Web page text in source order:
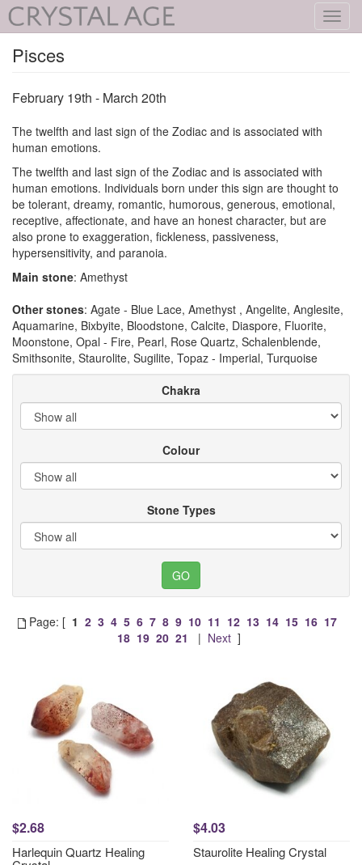
Pisces
February 19th - March 20th
The twelfth and last sign of the Zodiac and is associated with
human emotions.
The twelfth and last sign of the Zodiac and is associated with
human emotions. Individuals born under this sign are thought to
be tolerant, dreamy, romantic, humorous, generous, emotional,
receptive, affectionate, and have an honest character, but are
also prone to exaggeration, fickleness, passiveness,
hypersensitivity, and paranoia.
Main stone: Amethyst
Other stones: Agate - Blue Lace, Amethyst , Angelite, Anglesite,
Aquamarine, Bixbyite, Bloodstone, Calcite, Diaspore, Fluorite,
Moonstone, Opal - Fire, Pearl, Rose Quartz, Schalenblende,
Smithsonite, Staurolite, Sugilite, Topaz - Imperial, Turquoise
Chakra
Colour
Stone Types
Page: [ 1 2 3 4 5 6 7 8 9 10 11 12 13 14 15 16 17
18 19 20 21 | Next ]
$2.68
Harlequin Quartz Healing
$4.03
Staurolite Healing Crystal